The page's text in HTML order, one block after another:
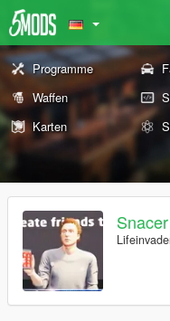
Programme
Waffen
Karten
Snacer